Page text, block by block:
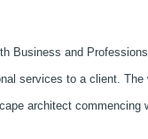
Business and
services to a client.
architect